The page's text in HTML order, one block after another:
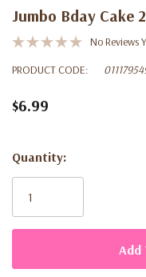
Jumbo Bday Cake
No Reviews
PRODUCT CODE:
$6.99
Current
Stock:
Quantity: